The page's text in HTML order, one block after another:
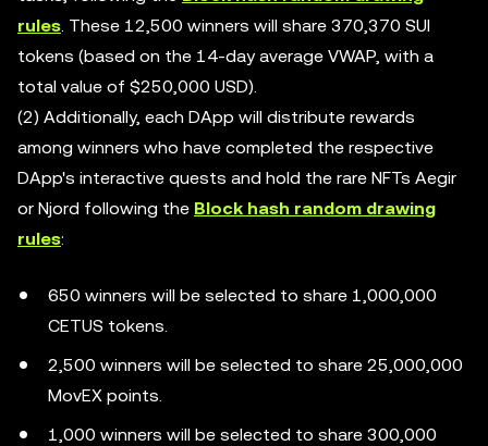
rules. These 12,500 winners will share 370,370 SUI
tokens (based on the 14-day average VWAP, with a
total value of $250,000 USD).
(2) Additionally, each DApp will distribute rewards
among winners who have completed the respective
DApp's interactive quests and hold the rare NFTs Aegir
or Njord following the Block hash random drawing
rules:
650 winners will be selected to share 1,000,000
CETUS tokens.
2,500 winners will be selected to share 25,000,000
MovEX points.
1,000 winners will be selected to share 300,000